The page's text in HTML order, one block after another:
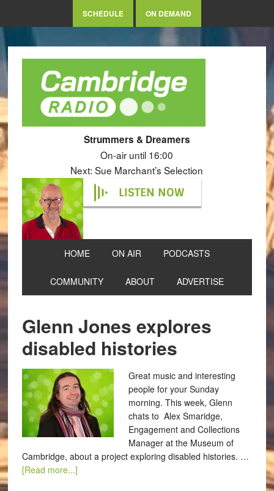
SCHEDULE ON DEMAND
Strummers & Dreamers
On-air until 16:00
Next: Sue Marchant’s Selection
LISTEN NOW
HOME ON AIR PODCASTS
COMMUNITY ABOUT ADVERTISE
Glenn Jones explores
disabled histories
Great music and interesting
people for your Sunday
morning. This week, Glenn
chats to Alex Smaridge,
Engagement and Collections
Manager at the Museum of
Cambridge, about a project exploring disabled histories. …
[Read more...]